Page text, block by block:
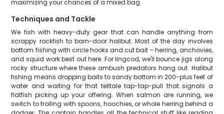
maximizing your chances of a mixed bag.
Techniques and Tackle
We fish with heavy-duty gear that can handle anything from
scrappy rockfish to barn-door halibut. Most of the day involves
bottom fishing with circle hooks and cut bait – herring, anchovies,
and squid work best out here. For lingcod, we'll bounce jigs along
rocky structure where these ambush predators hang out. Halibut
fishing means dropping baits to sandy bottom in 200-plus feet of
water and waiting for that telltale tap-tap-pull that signals a
flatfish picking up your offering. When salmon are running, we
switch to trolling with spoons, hoochies, or whole herring behind a